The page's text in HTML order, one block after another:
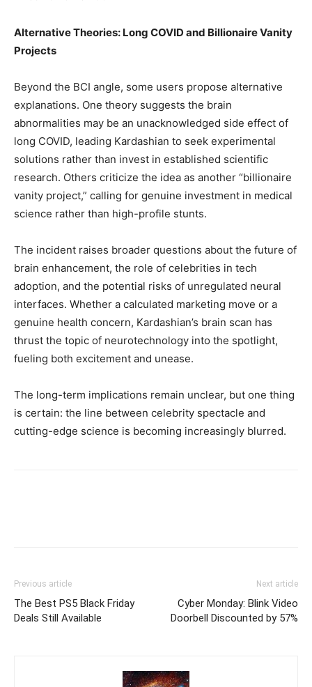
Alternative Theories: Long COVID and Billionaire Vanity
Projects
Beyond the BCI angle, some users propose alternative
explanations. One theory suggests the brain
abnormalities may be an unacknowledged side effect of
long COVID, leading Kardashian to seek experimental
solutions rather than invest in established scientific
research. Others criticize the idea as another “billionaire
vanity project,” calling for genuine investment in medical
science rather than high-profile stunts.
The incident raises broader questions about the future of
brain enhancement, the role of celebrities in tech
adoption, and the potential risks of unregulated neural
interfaces. Whether a calculated marketing move or a
genuine health concern, Kardashian’s brain scan has
thrust the topic of neurotechnology into the spotlight,
fueling both excitement and unease.
The long-term implications remain unclear, but one thing
is certain: the line between celebrity spectacle and
cutting-edge science is becoming increasingly blurred.
Previous article
The Best PS5 Black Friday
Deals Still Available
Next article
Cyber Monday: Blink Video
Doorbell Discounted by 57%